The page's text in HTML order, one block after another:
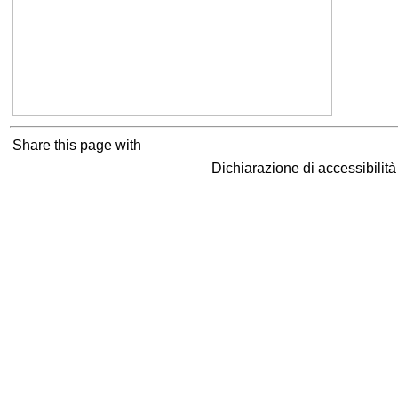
Share this page with
Dichiarazione di